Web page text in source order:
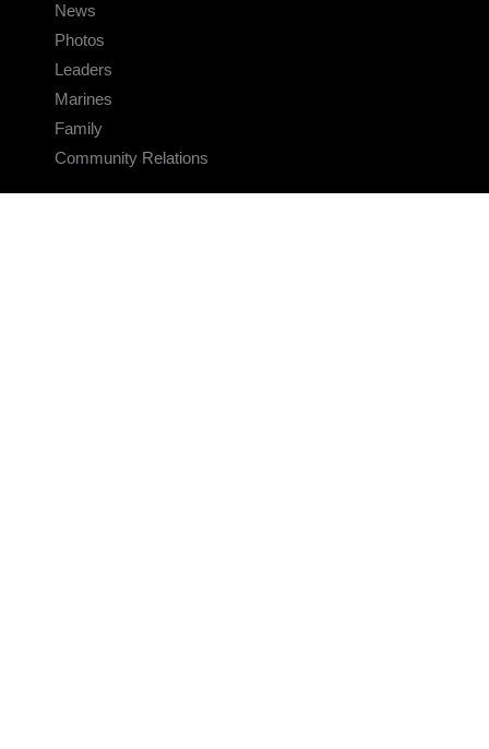
News
Photos
Leaders
Marines
Family
Community Relations